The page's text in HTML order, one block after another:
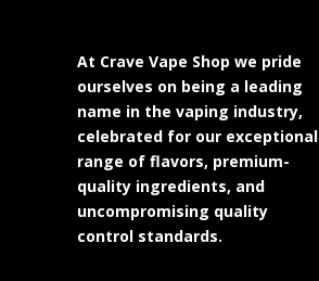
At Crave Vape Shop we pride
ourselves on being a leading
name in the vaping industry,
celebrated for our exceptional
range of flavors, premium-
quality ingredients, and
uncompromising quality
control standards.